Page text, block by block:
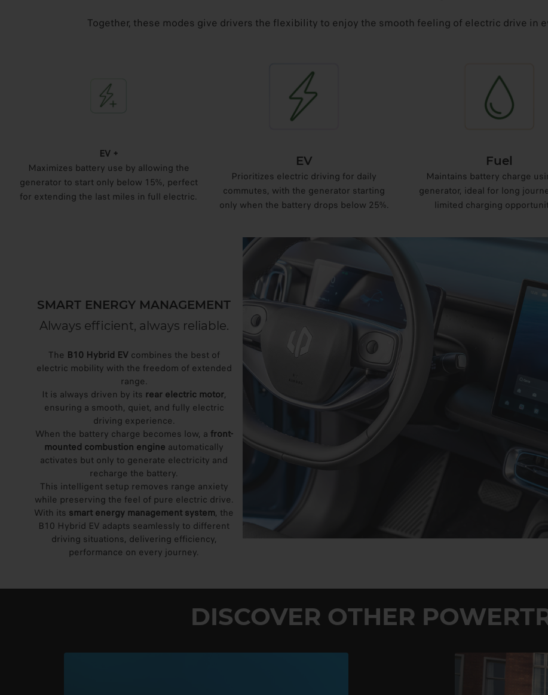
Together, these modes give drivers the flexibility to enjoy the smooth feeling of electric drive in
EV +
Maximizes battery use by allowing the
generator to start only below 15%, perfect
for extending the last miles in full electric.
EV
Prioritizes electric driving for daily
commutes, with the generator starting
only when the battery drops below 25%.
Fuel
Maintains battery charge
generator, ideal for long
limited charging
SMART ENERGY MANAGEMENT
Always efficient, always reliable.
The B10 Hybrid EVcombines the best of
electric mobility with the freedom of extended
range.
It is always driven by its rear electric motor,
ensuring a smooth, quiet, and fully electric
driving experience.
When the battery charge becomes low, a front-
mounted combustion engine automatically
activates but only to generate electricity and
recharge the battery.
This intelligent setup removes range anxiety
while preserving the feel of pure electric drive.
With its smart energy management system, the
B10 Hybrid EV adapts seamlessly to different
driving situations, delivering efficiency,
performance on every journey.
DISCOVER OTHER